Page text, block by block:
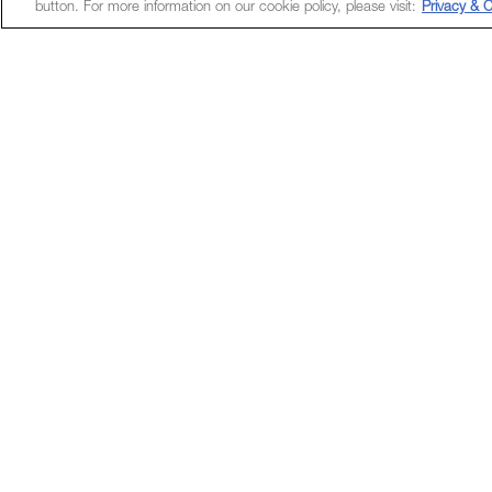
button. For more information on our cookie policy, please visit: Privacy &